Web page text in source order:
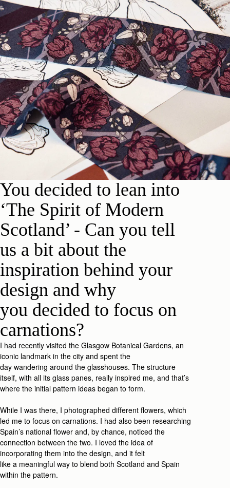
You decided to lean into
‘The Spirit of Modern
Scotland’ - Can you tell
us a bit about the
inspiration behind your
design and why
you decided to focus on
carnations?
I had recently visited the Glasgow Botanical Gardens, an
iconic landmark in the city and spent the
day wandering around the glasshouses. The structure
itself, with all its glass panes, really inspired me, and that’s
where the initial pattern ideas began to form.
While I was there, I photographed different flowers, which
led me to focus on carnations. I had also been researching
Spain’s national flower and, by chance, noticed the
connection between the two. I loved the idea of
incorporating them into the design, and it felt
like a meaningful way to blend both Scotland and Spain
within the pattern.